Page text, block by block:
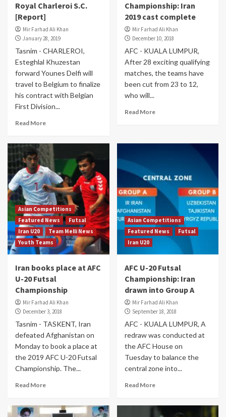
Royal Charleroi S.C.
[Report]
Mir Farhad Ali Khan
January 28, 2019
Tasnim - CHARLEROI,
Esteghlal Khuzestan
forward Younes Delfi will
travel to Belgium to finalize
his contract with Belgian
First Division...
Read More
Championship: Iran
2019 cast complete
Mir Farhad Ali Khan
December 10, 2018
AFC - KUALA LUMPUR,
After 28 exciting qualifying
matches, the teams have
been cut from 23 to 12,
who will...
Read More
Asian Competitions
Featured News
Futsal
Iran U20
Team Melli News
Youth Teams
Iran books place at AFC
U-20 Futsal
Championship
Mir Farhad Ali Khan
December 3, 2018
Tasnim - TASKENT, Iran
defeated Afghanistan on
Monday to book a place at
the 2019 AFC U-20 Futsal
Championship. The...
Read More
Asian Competitions
Featured News
Futsal
Iran U20
AFC U-20 Futsal
Championship: Iran
drawn into Group A
Mir Farhad Ali Khan
September 18, 2018
AFC - KUALA LUMPUR, A
redraw was conducted at
the AFC House on
Tuesday to balance the
central zone into...
Read More